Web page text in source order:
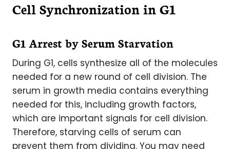
Cell Synchronization in G1
G1 Arrest by Serum Starvation
During G1, cells synthesize all of the molecules
needed for a new round of cell division. The
serum in growth media contains everything
needed for this, including growth factors,
which are important signals for cell division.
Therefore, starving cells of serum can
prevent them from dividing. You may need